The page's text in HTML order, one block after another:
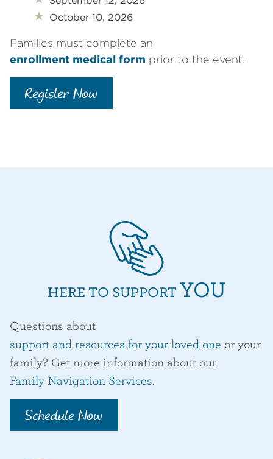
October 10, 2026
Families must complete an
enrollment medical form prior to the event.
Register Now
HERE TO SUPPORTYOU
Questions about
support and resources for your loved one or your
family? Get more information about our
Family Navigation Services.
Schedule Now